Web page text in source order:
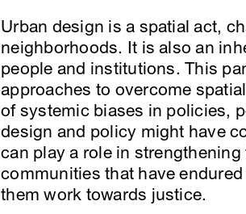
Urban design is a spatial act,
neighborhoods. It is also an
people and institutions. This
approaches to overcome
of systemic biases in policies,
design and policy might have
can play a role in
communities that have
them work towards justice.